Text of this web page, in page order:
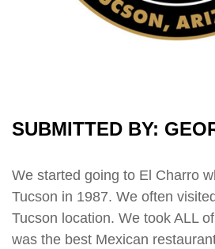
SUBMITTED BY:
We started going to El Charro
Tucson in 1987. We often
Tucson location. We took ALL
was the best Mexican